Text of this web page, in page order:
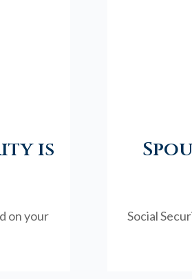
is
on your
Social